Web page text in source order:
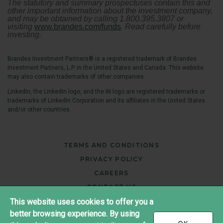
This website uses cookies to offer you a
better browsing experience. By using
The statutory and summary prospectuses contain this and
other important information about the investment company,
and may be obtained by calling 1.800.395.3807 or
visiting www.brandes.com/funds. Read carefully before
investing.
Brandes Investment Partners® is a registered trademark of Brandes
Investment Partners, L.P. in the United States and Canada. This website
may also contain trademarks of other companies.
LinkedIn, the LinkedIn logo, and the IN logo are registered trademarks or
trademarks of LinkedIn Corporation and its affiliates in the United States
and/or other countries.
TERMS AND CONDITIONS
PRIVACY POLICY
CAREERS
CONTACT US
Copyright ©2026 Brandes Investment Partners